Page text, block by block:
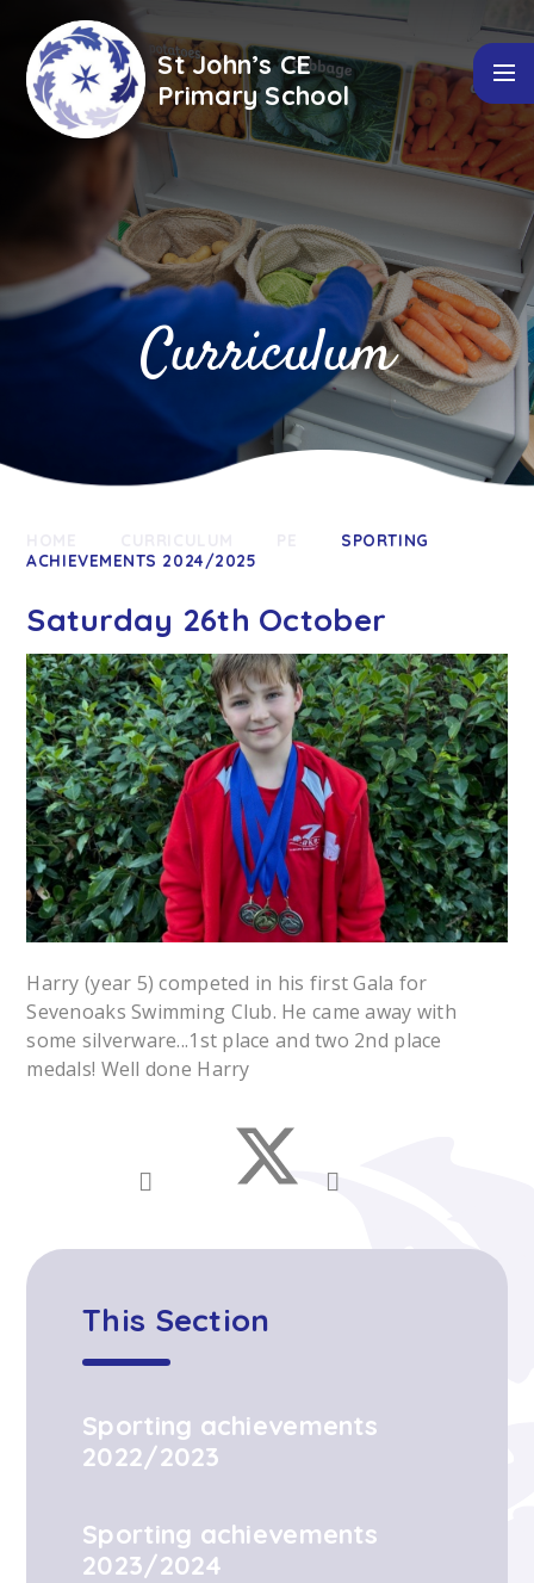
St John’s CE
Primary School
SPORTING
ACHIEVEMENTS 2024/2025
Saturday 26th October
Harry (year 5) competed in his first Gala for
Sevenoaks Swimming Club. He came away with
some silverware...1st place and two 2nd place
medals! Well done Harry
This Section
Sporting achievements
2022/2023
Sporting achievements
2023/2024